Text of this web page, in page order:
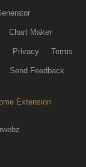
Chart Maker
Privacy Terms
Send Feedback
Extension